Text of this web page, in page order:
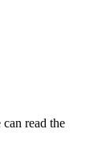
read the